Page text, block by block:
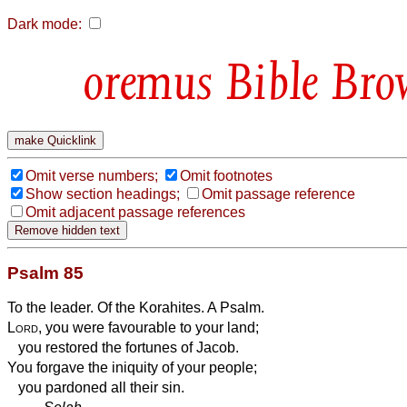
Dark mode:
Bible
Omit verse numbers;
Omit footnotes
Show section headings;
Omit passage reference
Omit adjacent passage references
Psalm 85
To the leader. Of the Korahites. A Psalm.
Lord, you were favourable to your land;
you restored the fortunes of Jacob.
You forgave the iniquity of your people;
you pardoned all their sin.